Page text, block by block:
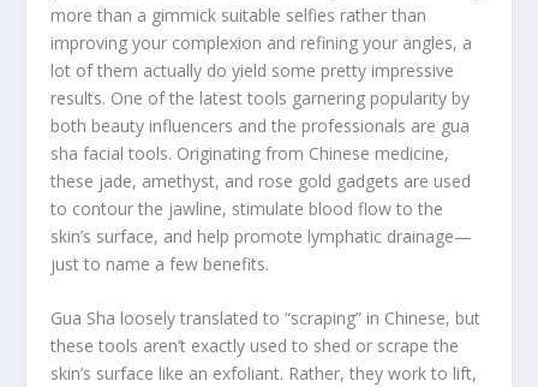
more than a gimmick suitable selfies rather than
improving your complexion and refining your angles, a
lot of them actually do yield some pretty impressive
results. One of the latest tools garnering popularity by
both beauty influencers and the professionals are gua
sha facial tools. Originating from Chinese medicine,
these jade, amethyst, and rose gold gadgets are used
to contour the jawline, stimulate blood flow to the
skin’s surface, and help promote lymphatic drainage—
just to name a few benefits.
Gua Sha loosely translated to “scraping” in Chinese, but
these tools aren’t exactly used to shed or scrape the
skin’s surface like an exfoliant. Rather, they work to lift,